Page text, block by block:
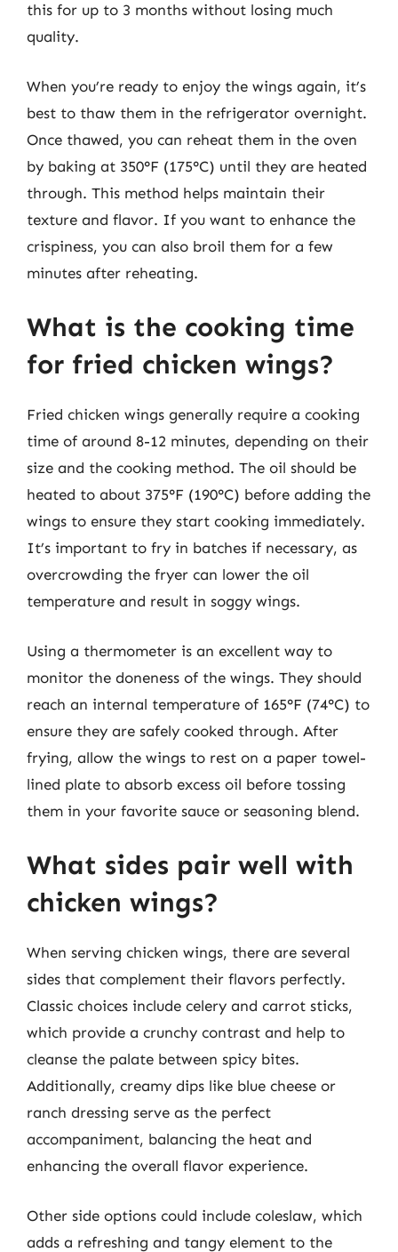
this for up to 3 months without losing much
quality.
When you’re ready to enjoy the wings again, it’s
best to thaw them in the refrigerator overnight.
Once thawed, you can reheat them in the oven
by baking at 350°F (175°C) until they are heated
through. This method helps maintain their
texture and flavor. If you want to enhance the
crispiness, you can also broil them for a few
minutes after reheating.
What is the cooking time
for fried chicken wings?
Fried chicken wings generally require a cooking
time of around 8-12 minutes, depending on their
size and the cooking method. The oil should be
heated to about 375°F (190°C) before adding the
wings to ensure they start cooking immediately.
It’s important to fry in batches if necessary, as
overcrowding the fryer can lower the oil
temperature and result in soggy wings.
Using a thermometer is an excellent way to
monitor the doneness of the wings. They should
reach an internal temperature of 165°F (74°C) to
ensure they are safely cooked through. After
frying, allow the wings to rest on a paper towel-
lined plate to absorb excess oil before tossing
them in your favorite sauce or seasoning blend.
What sides pair well with
chicken wings?
When serving chicken wings, there are several
sides that complement their flavors perfectly.
Classic choices include celery and carrot sticks,
which provide a crunchy contrast and help to
cleanse the palate between spicy bites.
Additionally, creamy dips like blue cheese or
ranch dressing serve as the perfect
accompaniment, balancing the heat and
enhancing the overall flavor experience.
Other side options could include coleslaw, which
adds a refreshing and tangy element to the